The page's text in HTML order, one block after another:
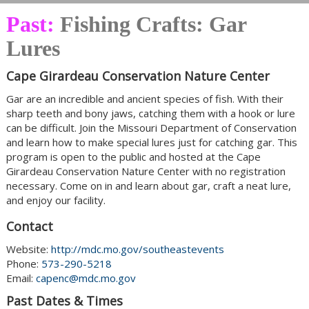
Past: Fishing Crafts: Gar
Lures
Cape Girardeau Conservation Nature Center
Gar are an incredible and ancient species of fish. With their
sharp teeth and bony jaws, catching them with a hook or lure
can be difficult. Join the Missouri Department of Conservation
and learn how to make special lures just for catching gar. This
program is open to the public and hosted at the Cape
Girardeau Conservation Nature Center with no registration
necessary. Come on in and learn about gar, craft a neat lure,
and enjoy our facility.
Contact
Website: http://mdc.mo.gov/southeastevents
Phone: 573-290-5218
Email: capenc@mdc.mo.gov
Past Dates & Times